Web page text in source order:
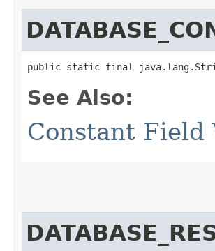
public static final
See Also:
Constant Field